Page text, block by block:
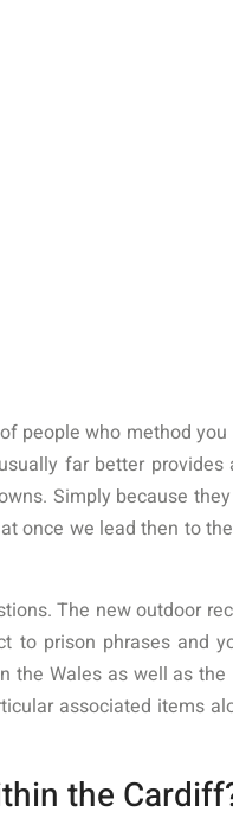
people who method
far better
Simply because
once we lead then to
The new outdoor
to prison phrases and
Wales as well as
associated items
the